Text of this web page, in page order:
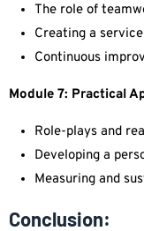
The role of
Creating a
Continuous
Module 7: Practical
Role-plays and
Developing a
Measuring and
Conclusion: